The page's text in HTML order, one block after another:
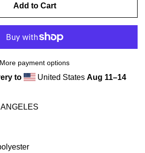
Add to Cart
More payment options
to United States Aug 11⁠–14